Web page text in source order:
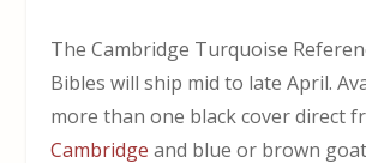
The Cambridge Turquoise
Bibles will ship mid to late April.
more than one black cover direct
Cambridge and blue or brown